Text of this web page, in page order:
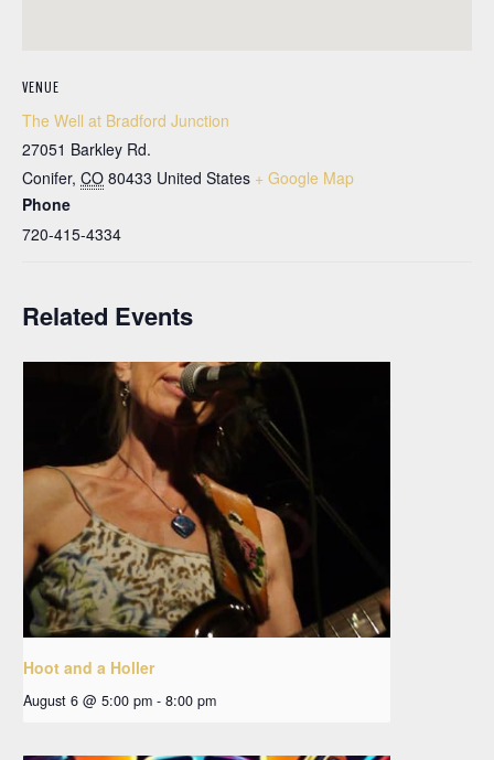
VENUE
The Well at Bradford Junction
27051 Barkley Rd.
Conifer, CO 80433 United States + Google Map
Phone
720-415-4334
Related Events
Hoot and a Holler
August 6 @ 5:00 pm - 8:00 pm